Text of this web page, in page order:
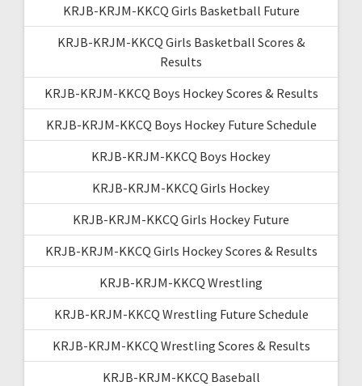
KRJB-KRJM-KKCQ Girls Basketball Future
KRJB-KRJM-KKCQ Girls Basketball Scores &
Results
KRJB-KRJM-KKCQ Boys Hockey Scores & Results
KRJB-KRJM-KKCQ Boys Hockey Future Schedule
KRJB-KRJM-KKCQ Boys Hockey
KRJB-KRJM-KKCQ Girls Hockey
KRJB-KRJM-KKCQ Girls Hockey Future
KRJB-KRJM-KKCQ Girls Hockey Scores & Results
KRJB-KRJM-KKCQ Wrestling
KRJB-KRJM-KKCQ Wrestling Future Schedule
KRJB-KRJM-KKCQ Wrestling Scores & Results
KRJB-KRJM-KKCQ Baseball